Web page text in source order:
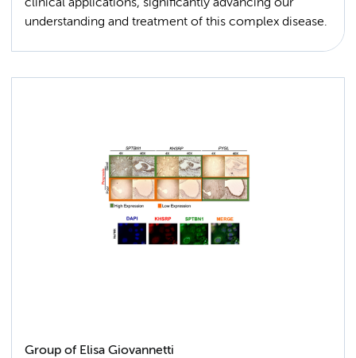
clinical applications, significantly advancing our
understanding and treatment of this complex disease.
Group of Elisa Giovannetti